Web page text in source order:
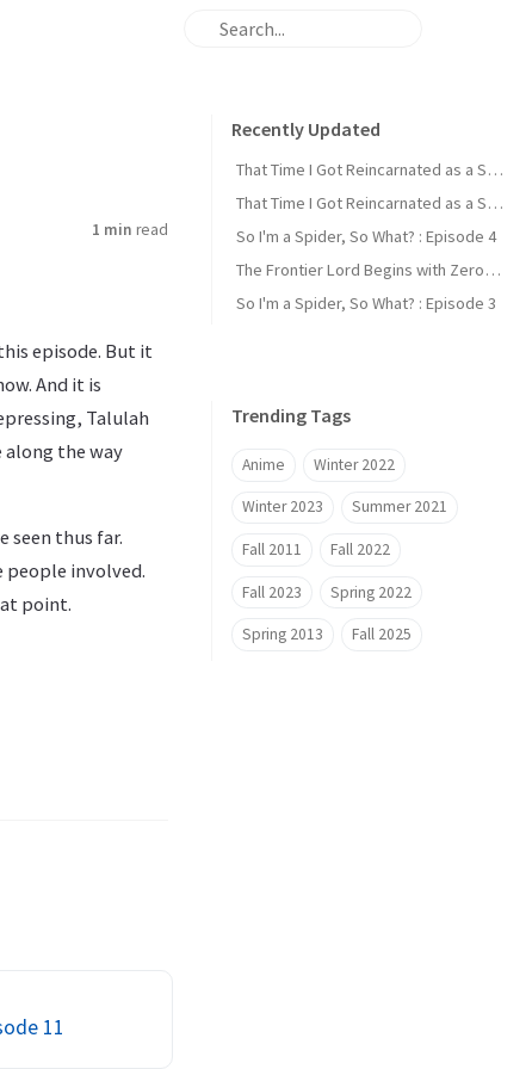
1 min read
episode. But it
And it is
Talulah
along the way
seen thus far.
people involved.
point.
Recently Updated
That Time I Got Reincarnated as a Slime : Episode 2
That Time I Got Reincarnated as a Slime : Episode 1
So I'm a Spider, So What? : Episode 4
The Frontier Lord Begins with Zero Subjects : Episode 1
So I'm a Spider, So What? : Episode 3
Trending Tags
Anime Winter 2022
Winter 2023 Summer 2021
Fall 2011 Fall 2022
Fall 2023 Spring 2022
Spring 2013 Fall 2025
11